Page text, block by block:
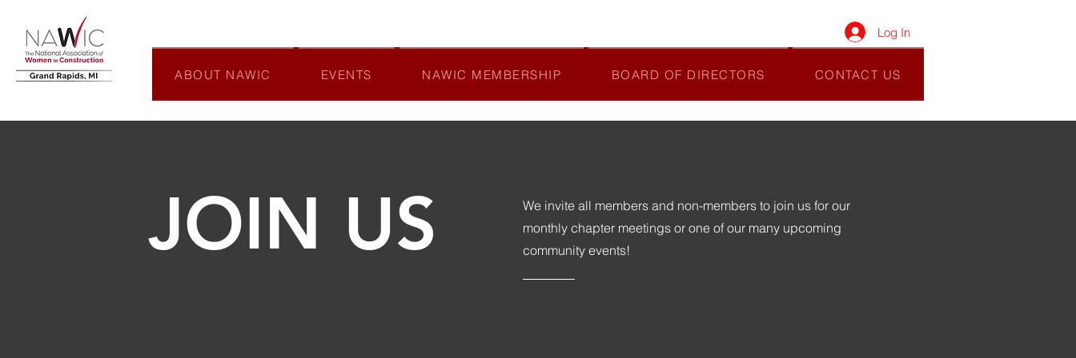
Log In
ABOUT NAWIC EVENTS NAWIC MEMBERSHIP BOARD OF DIRECTORS CONTACT US
JOIN US
We invite all members and non-members to join us for our
monthly chapter meetings or one of our many upcoming
community events!